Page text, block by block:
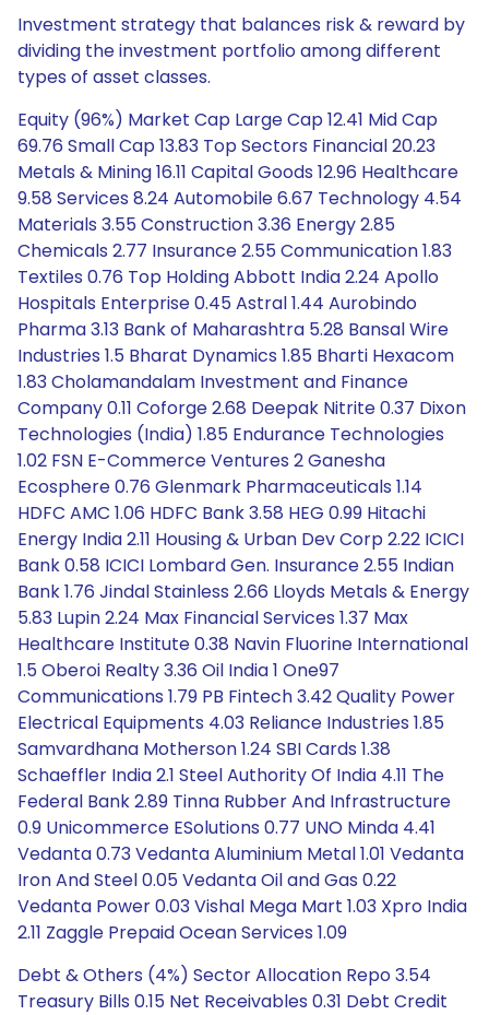
Investment strategy that balances risk & reward by
dividing the investment portfolio among different
types of asset classes.
Equity (96%) Market Cap Large Cap 12.41 Mid Cap
69.76 Small Cap 13.83 Top Sectors Financial 20.23
Metals & Mining 16.11 Capital Goods 12.96 Healthcare
9.58 Services 8.24 Automobile 6.67 Technology 4.54
Materials 3.55 Construction 3.36 Energy 2.85
Chemicals 2.77 Insurance 2.55 Communication 1.83
Textiles 0.76 Top Holding Abbott India 2.24 Apollo
Hospitals Enterprise 0.45 Astral 1.44 Aurobindo
Pharma 3.13 Bank of Maharashtra 5.28 Bansal Wire
Industries 1.5 Bharat Dynamics 1.85 Bharti Hexacom
1.83 Cholamandalam Investment and Finance
Company 0.11 Coforge 2.68 Deepak Nitrite 0.37 Dixon
Technologies (India) 1.85 Endurance Technologies
1.02 FSN E-Commerce Ventures 2 Ganesha
Ecosphere 0.76 Glenmark Pharmaceuticals 1.14
HDFC AMC 1.06 HDFC Bank 3.58 HEG 0.99 Hitachi
Energy India 2.11 Housing & Urban Dev Corp 2.22 ICICI
Bank 0.58 ICICI Lombard Gen. Insurance 2.55 Indian
Bank 1.76 Jindal Stainless 2.66 Lloyds Metals & Energy
5.83 Lupin 2.24 Max Financial Services 1.37 Max
Healthcare Institute 0.38 Navin Fluorine International
1.5 Oberoi Realty 3.36 Oil India 1 One97
Communications 1.79 PB Fintech 3.42 Quality Power
Electrical Equipments 4.03 Reliance Industries 1.85
Samvardhana Motherson 1.24 SBI Cards 1.38
Schaeffler India 2.1 Steel Authority Of India 4.11 The
Federal Bank 2.89 Tinna Rubber And Infrastructure
0.9 Unicommerce ESolutions 0.77 UNO Minda 4.41
Vedanta 0.73 Vedanta Aluminium Metal 1.01 Vedanta
Iron And Steel 0.05 Vedanta Oil and Gas 0.22
Vedanta Power 0.03 Vishal Mega Mart 1.03 Xpro India
2.11 Zaggle Prepaid Ocean Services 1.09
Debt & Others (4%) Sector Allocation Repo 3.54
Treasury Bills 0.15 Net Receivables 0.31 Debt Credit